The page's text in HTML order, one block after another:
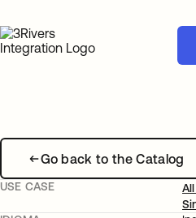
Go back to the Catalog
USE CASE